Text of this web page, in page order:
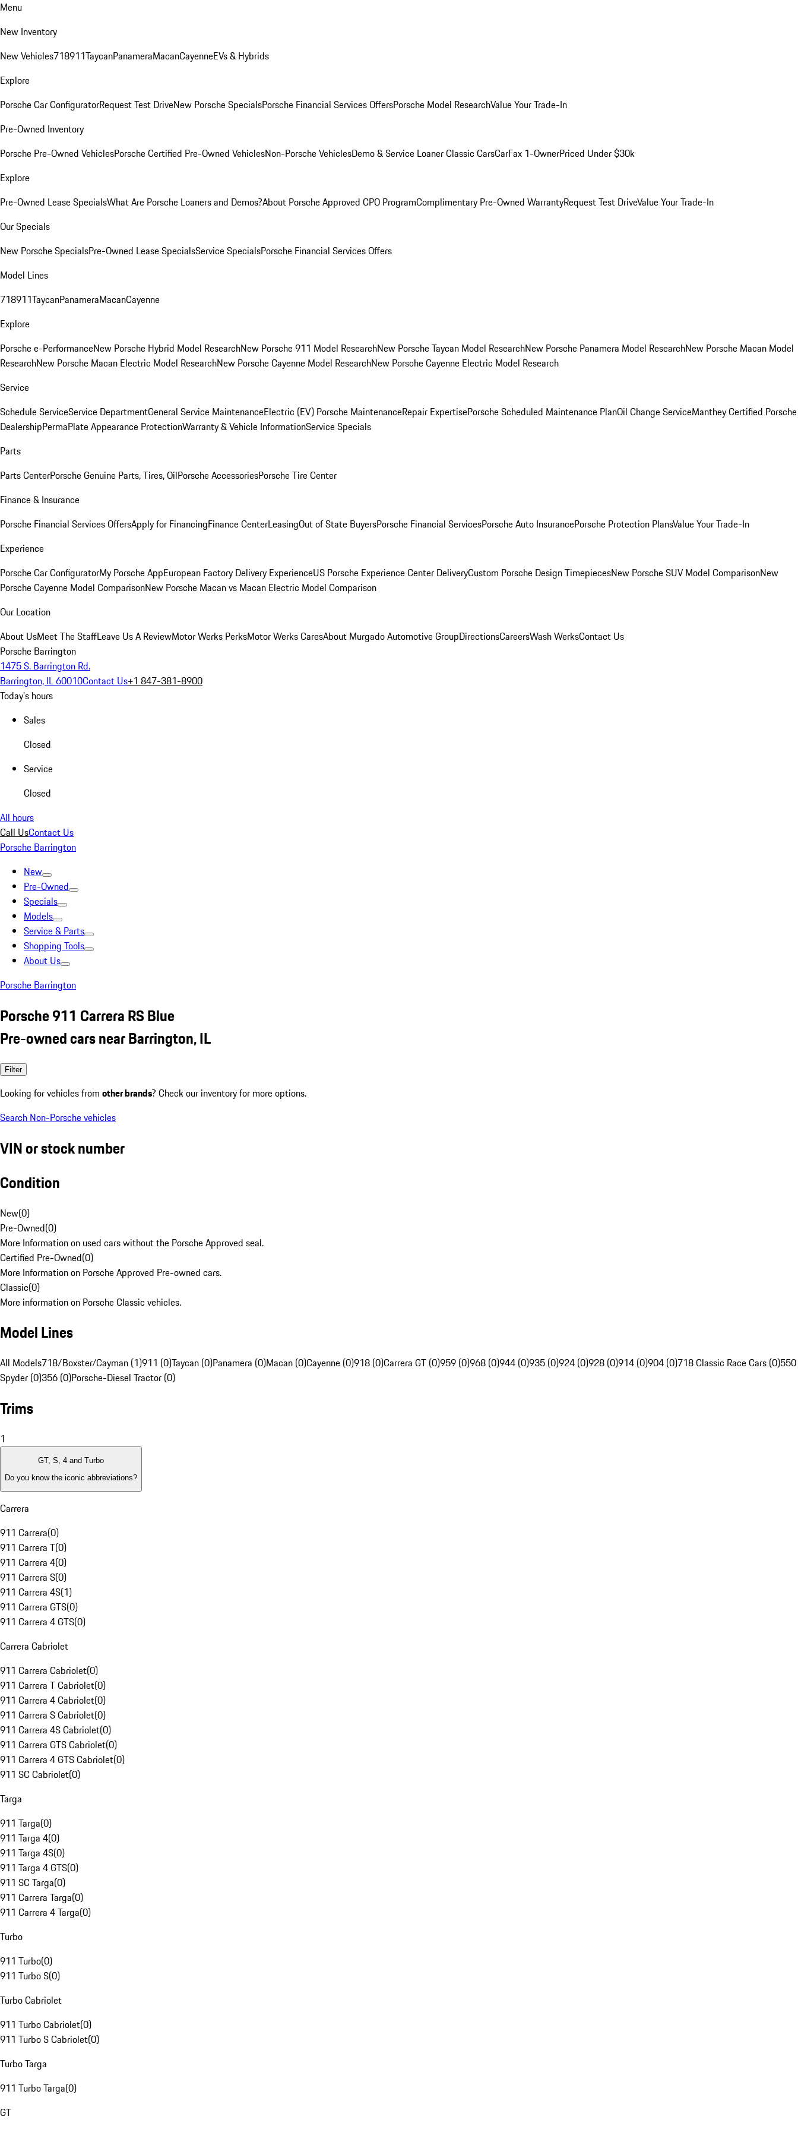
Menu
New Inventory
New Vehicles718911TaycanPanameraMacanCayenneEVs & Hybrids
Explore
Porsche Car ConfiguratorRequest Test DriveNew Porsche SpecialsPorsche Financial Services OffersPorsche Model ResearchValue Your Trade-In
Pre-Owned Inventory
Porsche Pre-Owned VehiclesPorsche Certified Pre-Owned VehiclesNon-Porsche VehiclesDemo & Service LoanerClassic CarsCarFax 1-OwnerPriced Under $30k
Explore
Pre-Owned Lease SpecialsWhat Are Porsche Loaners and Demos?About Porsche Approved CPO ProgramComplimentary Pre-Owned WarrantyRequest Test DriveValue Your Trade-In
Our Specials
New Porsche SpecialsPre-Owned Lease SpecialsService SpecialsPorsche Financial Services Offers
Model Lines
718911TaycanPanameraMacanCayenne
Explore
Porsche e-PerformanceNew Porsche Hybrid Model ResearchNew Porsche 911 Model ResearchNew Porsche Taycan Model ResearchNew Porsche Panamera Model ResearchNew Porsche Macan Model
ResearchNew Porsche Macan Electric Model ResearchNew Porsche Cayenne Model ResearchNew Porsche Cayenne Electric Model Research
Service
Schedule ServiceService DepartmentGeneral Service MaintenanceElectric (EV) Porsche MaintenanceRepair ExpertisePorsche Scheduled Maintenance PlanOil Change ServiceManthey Certified Porsche
DealershipPermaPlate Appearance ProtectionWarranty & Vehicle InformationService Specials
Parts
Parts CenterPorsche Genuine Parts, Tires, OilPorsche AccessoriesPorsche Tire Center
Finance & Insurance
Porsche Financial Services OffersApply for FinancingFinance CenterLeasingOut of State BuyersPorsche Financial ServicesPorsche Auto InsurancePorsche Protection PlansValue Your Trade-In
Experience
Porsche Car ConfiguratorMy Porsche AppEuropean Factory Delivery ExperienceUS Porsche Experience Center DeliveryCustom Porsche Design TimepiecesNew Porsche SUV Model ComparisonNew
Porsche Cayenne Model ComparisonNew Porsche Macan vs Macan Electric Model Comparison
Our Location
About UsMeet The StaffLeave Us A ReviewMotor Werks PerksMotor Werks CaresAbout Murgado Automotive GroupDirectionsCareersWash WerksContact Us
Porsche Barrington
1475 S. Barrington Rd.
Barrington, IL 60010Contact Us+1 847-381-8900
Today's hours
Sales
Closed
Service
Closed
All hours
Call UsContact Us
Porsche Barrington
New
Pre-Owned
Specials
Models
Service & Parts
Shopping Tools
About Us
Porsche Barrington
Porsche 911 Carrera RS Blue
Pre-owned cars near Barrington, IL
Filter
Looking for vehicles from other brands? Check our inventory for more options.
Search Non-Porsche vehicles
VIN or stock number
Condition
New(0)
Pre-Owned(0)
More Information on used cars without the Porsche Approved seal.
Certified Pre-Owned(0)
More Information on Porsche Approved Pre-owned cars.
Classic(0)
More information on Porsche Classic vehicles.
Model Lines
All Models718/Boxster/Cayman (1)911 (0)Taycan (0)Panamera (0)Macan (0)Cayenne (0)918 (0)Carrera GT (0)959 (0)968 (0)944 (0)935 (0)924 (0)928 (0)914 (0)904 (0)718 Classic Race Cars (0)550
Spyder (0)356 (0)Porsche-Diesel Tractor (0)
Trims
1
GT, S, 4 and Turbo
Do you know the iconic abbreviations?
Carrera
911 Carrera(0)
911 Carrera T(0)
911 Carrera 4(0)
911 Carrera S(0)
911 Carrera 4S(1)
911 Carrera GTS(0)
911 Carrera 4 GTS(0)
Carrera Cabriolet
911 Carrera Cabriolet(0)
911 Carrera T Cabriolet(0)
911 Carrera 4 Cabriolet(0)
911 Carrera S Cabriolet(0)
911 Carrera 4S Cabriolet(0)
911 Carrera GTS Cabriolet(0)
911 Carrera 4 GTS Cabriolet(0)
911 SC Cabriolet(0)
Targa
911 Targa(0)
911 Targa 4(0)
911 Targa 4S(0)
911 Targa 4 GTS(0)
911 SC Targa(0)
911 Carrera Targa(0)
911 Carrera 4 Targa(0)
Turbo
911 Turbo(0)
911 Turbo S(0)
Turbo Cabriolet
911 Turbo Cabriolet(0)
911 Turbo S Cabriolet(0)
Turbo Targa
911 Turbo Targa(0)
GT